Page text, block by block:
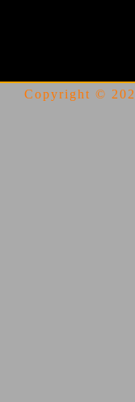
Copyright ©